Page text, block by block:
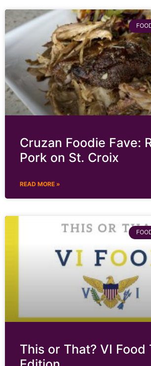
Cruzan Foodie Fave:
Pork on St. Croix
READ MORE »
This or That? VI Food